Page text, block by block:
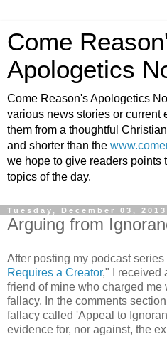
Come
Apologetics
Come Reason's Apologetics
various news stories or current
them from a thoughtful
and shorter than the
we hope to give readers points
topics of the day.
Tuesday, December 03, 2013
Arguing from
After posting my podcast series
Requires a Creator," I received
friend of mine who charged me
fallacy. In the comments
fallacy called 'Appeal to
evidence for, nor against, the